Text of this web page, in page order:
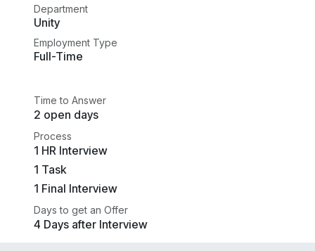
Department
Unity
Employment Type
Full-Time
Time to Answer
2 open days
Process
1 HR Interview
1 Task
1 Final Interview
Days to get an Offer
4 Days after Interview